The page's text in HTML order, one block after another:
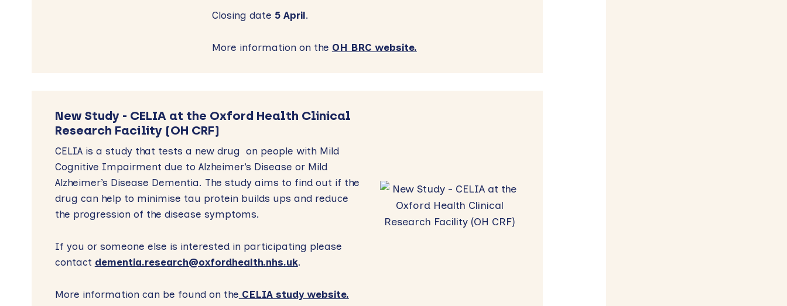
Closing date 5 April.
More information on the OH BRC website.
New Study - CELIA at the Oxford Health Clinical
Research Facility (OH CRF)
CELIA is a study that tests a new drug on people with Mild
Cognitive Impairment due to Alzheimer’s Disease or Mild
Alzheimer’s Disease Dementia. The study aims to find out if the
drug can help to minimise tau protein builds ups and reduce
the progression of the disease symptoms.
If you or someone else is interested in participating please
contact dementia.research@oxfordhealth.nhs.uk.
More information can be found on the CELIA study website.